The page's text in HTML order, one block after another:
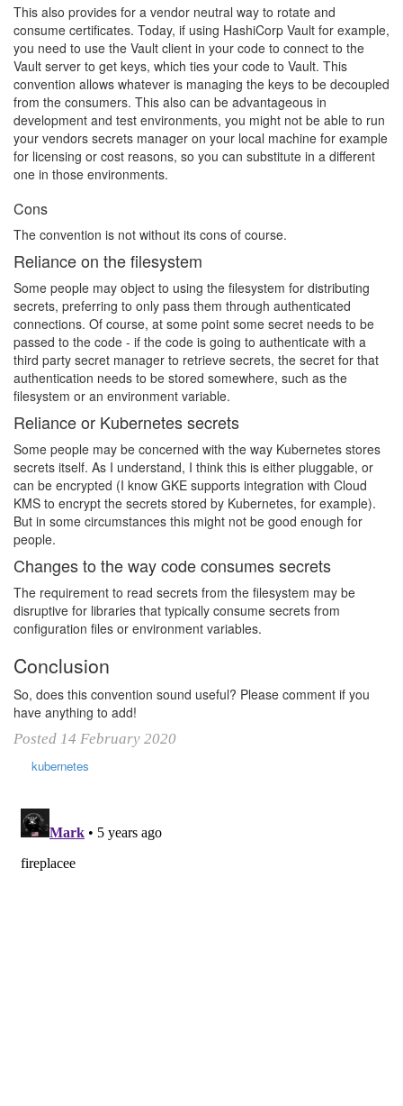
This also provides for a vendor neutral way to rotate and
consume certificates. Today, if using HashiCorp Vault for example,
you need to use the Vault client in your code to connect to the
Vault server to get keys, which ties your code to Vault. This
convention allows whatever is managing the keys to be decoupled
from the consumers. This also can be advantageous in
development and test environments, you might not be able to run
your vendors secrets manager on your local machine for example
for licensing or cost reasons, so you can substitute in a different
one in those environments.
Cons
The convention is not without its cons of course.
Reliance on the filesystem
Some people may object to using the filesystem for distributing
secrets, preferring to only pass them through authenticated
connections. Of course, at some point some secret needs to be
passed to the code - if the code is going to authenticate with a
third party secret manager to retrieve secrets, the secret for that
authentication needs to be stored somewhere, such as the
filesystem or an environment variable.
Reliance or Kubernetes secrets
Some people may be concerned with the way Kubernetes stores
secrets itself. As I understand, I think this is either pluggable, or
can be encrypted (I know GKE supports integration with Cloud
KMS to encrypt the secrets stored by Kubernetes, for example).
But in some circumstances this might not be good enough for
people.
Changes to the way code consumes secrets
The requirement to read secrets from the filesystem may be
disruptive for libraries that typically consume secrets from
configuration files or environment variables.
Conclusion
So, does this convention sound useful? Please comment if you
have anything to add!
Posted 14 February 2020
kubernetes